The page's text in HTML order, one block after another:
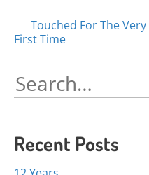
Posts
Touched For The Very
First Time
Search
for:
Recent Posts